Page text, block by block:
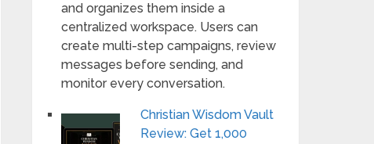
and organizes them inside a
centralized workspace. Users can
create multi-step campaigns, review
messages before sending, and
monitor every conversation.
Christian Wisdom Vault
Review: Get 1,000